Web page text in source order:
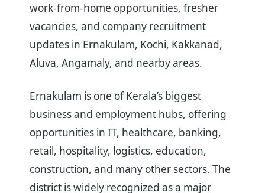
work-from-home opportunities, fresher
vacancies, and company recruitment
updates in Ernakulam, Kochi, Kakkanad,
Aluva, Angamaly, and nearby areas.
Ernakulam is one of Kerala’s biggest
business and employment hubs, offering
opportunities in IT, healthcare, banking,
retail, hospitality, logistics, education,
construction, and many other sectors. The
district is widely recognized as a major